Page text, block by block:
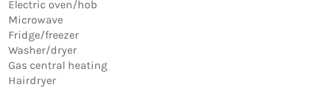
Electric oven/hob
Microwave
Fridge/freezer
Washer/dryer
Gas central heating
Hairdryer